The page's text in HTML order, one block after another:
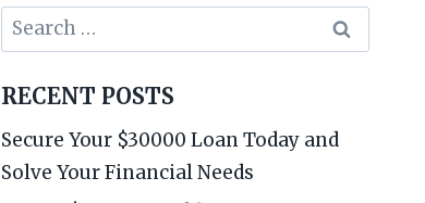
Search
for:
RECENT POSTS
Secure Your $30000 Loan Today and
Solve Your Financial Needs